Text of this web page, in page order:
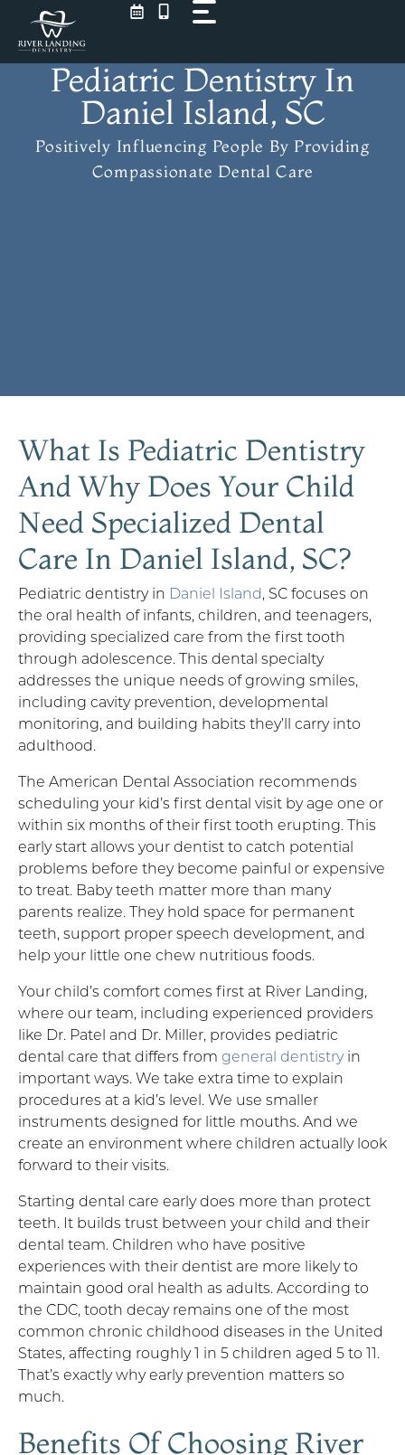
content
Pediatric Dentistry In
Daniel Island, SC
Positively Influencing People By Providing
Compassionate Dental Care
What Is Pediatric Dentistry
And Why Does Your Child
Need Specialized Dental
Care In Daniel Island, SC?
Pediatric dentistry in Daniel Island, SC focuses on
the oral health of infants, children, and teenagers,
providing specialized care from the first tooth
through adolescence. This dental specialty
addresses the unique needs of growing smiles,
including cavity prevention, developmental
monitoring, and building habits they’ll carry into
adulthood.
The American Dental Association recommends
scheduling your kid’s first dental visit by age one or
within six months of their first tooth erupting. This
early start allows your dentist to catch potential
problems before they become painful or expensive
to treat. Baby teeth matter more than many
parents realize. They hold space for permanent
teeth, support proper speech development, and
help your little one chew nutritious foods.
Your child’s comfort comes first at River Landing,
where our team, including experienced providers
like Dr. Patel and Dr. Miller, provides pediatric
dental care that differs from general dentistryin
important ways. We take extra time to explain
procedures at a kid’s level. We use smaller
instruments designed for little mouths. And we
create an environment where children actually look
forward to their visits.
Starting dental care early does more than protect
teeth. It builds trust between your child and their
dental team. Children who have positive
experiences with their dentist are more likely to
maintain good oral health as adults. According to
the CDC, tooth decay remains one of the most
common chronic childhood diseases in the United
States, affecting roughly 1 in 5 children aged 5 to 11.
That’s exactly why early prevention matters so
much.
Benefits Of Choosing River